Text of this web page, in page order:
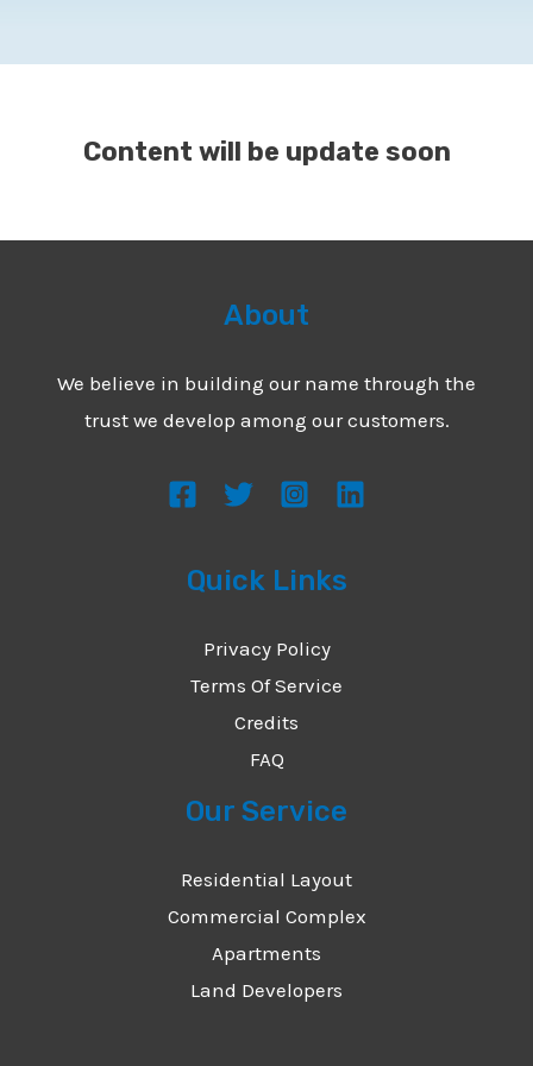
Content will be update soon
About
We believe in building our name through the
trust we develop among our customers.
Quick Links
Privacy Policy
Terms Of Service
Credits
FAQ
Our Service
Residential Layout
Commercial Complex
Apartments
Land Developers